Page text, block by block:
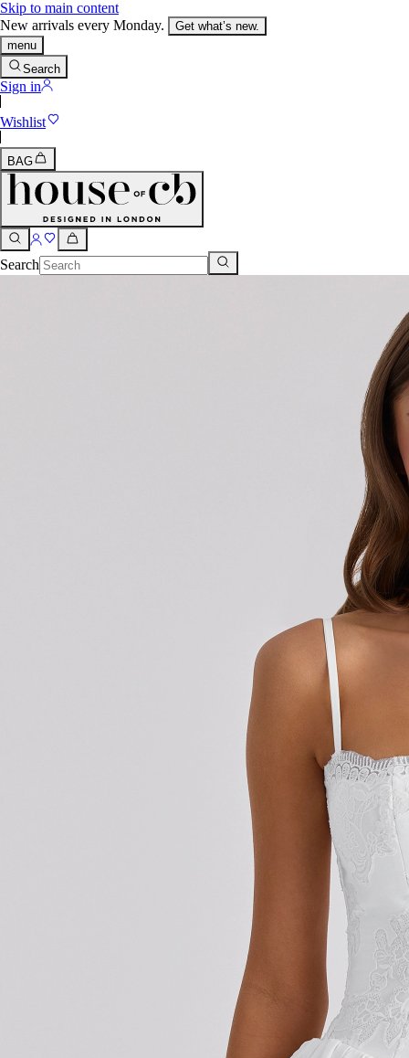
Skip to main content
New arrivals every Monday.
Get what’s new.
menu
Search
Sign in
Wishlist
BAG
Search